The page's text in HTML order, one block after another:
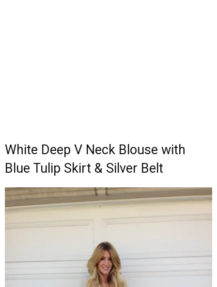
White Deep V Neck Blouse with
Blue Tulip Skirt & Silver Belt